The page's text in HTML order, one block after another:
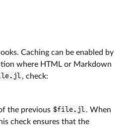
Caching can be enabled by
where HTML or Markdown
, check:
the previous $file.jl. When
check ensures that the